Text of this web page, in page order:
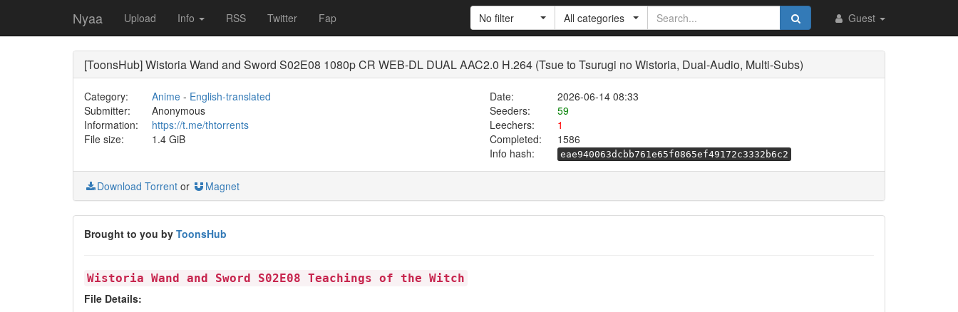
Nyaa Upload Info RSS Twitter Fap Guest
No filter All categories
[ToonsHub] Wistoria Wand and Sword S02E08 1080p CR WEB-DL DUAL AAC2.0 H.264 (Tsue to Tsurugi no Wistoria, Dual-Audio, Multi-Subs)
Category: Anime- English-translated Date:
2026-06-14 08:33
Submitter:
Anonymous Seeders:
59
Information:
https://t.me/thtorrents Leechers:
1
File size:
1.4 GiB Completed:
1586
Info hash:
eae940063dcbb761e65f0865ef49172c3332b6c2
Download Torrent or Magnet
Brought to you by ToonsHub
Wistoria Wand and Sword S02E08 Teachings of the Witch
File Details: